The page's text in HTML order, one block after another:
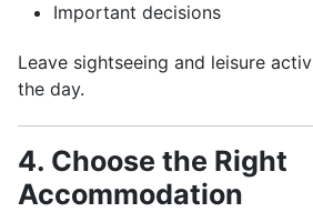
Important decisions
Leave sightseeing and leisure
the day.
4. Choose the Right
Accommodation